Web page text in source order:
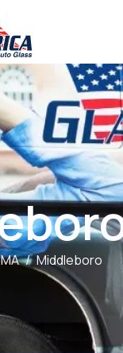
MA Middleboro